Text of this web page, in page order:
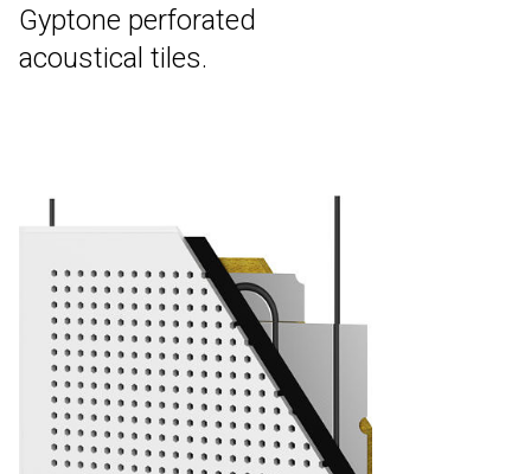
Gyptone perforated
acoustical tiles.